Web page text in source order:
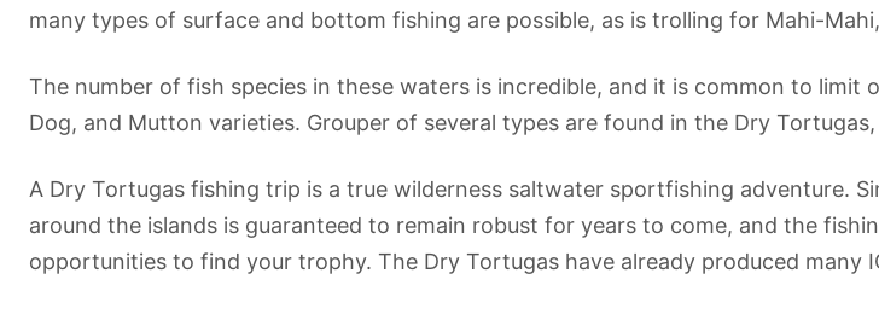
many types of surface and bottom fishing are possible, as is trolling for Mahi-
The number of fish species in these waters is incredible, and it is common to limit
Dog, and Mutton varieties. Grouper of several types are found in the Dry
A Dry Tortugas fishing trip is a true wilderness saltwater sportfishing adventure.
around the islands is guaranteed to remain robust for years to come, and the
opportunities to find your trophy. The Dry Tortugas have already produced many